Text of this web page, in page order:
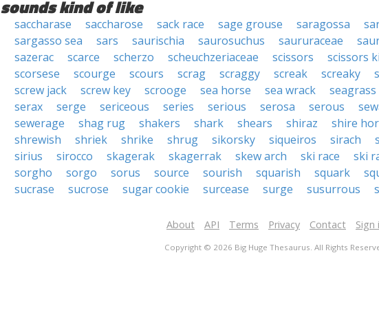
sounds kind of like
saccharase saccharose sack race sage grouse saragossa
sargasso sea
sars saurischia saurosuchus saururaceae
sazerac
scarce scherzo scheuchzeriaceae scissors scissors
scorsese
scourge scours scrag scraggy screak screaky
screw jack
screw key scrooge sea horse sea wrack seagrass
serax
serge sericeous series serious serosa serous
sewerage
shag rug shakers shark shears shiraz shire
shrewish
shriek shrike shrug sikorsky siqueiros sirach
sirius
sirocco skagerak skagerrak skew arch ski race ski
sorgho
sorgo sorus source sourish squarish squark
sucrase
sucrose sugar cookie surcease surge susurrous
About API Terms Privacy Contact Sign
Copyright © 2026 Big Huge Thesaurus. All Rights